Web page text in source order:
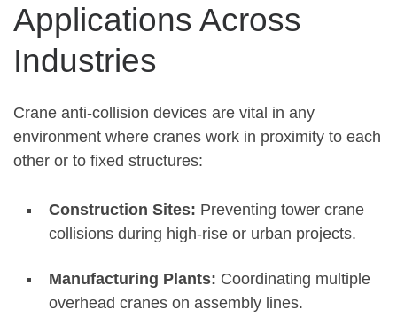
Applications Across
Industries
Crane anti-collision devices are vital in any
environment where cranes work in proximity to each
other or to fixed structures:
Construction Sites: Preventing tower crane
collisions during high-rise or urban projects.
Manufacturing Plants: Coordinating multiple
overhead cranes on assembly lines.